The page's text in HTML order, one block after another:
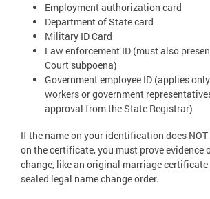
Employment authorization card
Department of State card
Military ID Card
Law enforcement ID (must also
Court subpoena)
Government employee ID (applies
workers or government
approval from the State Registrar)
If the name on your identification does
on the certificate, you must prove evidence
change, like an original marriage
sealed legal name change order.